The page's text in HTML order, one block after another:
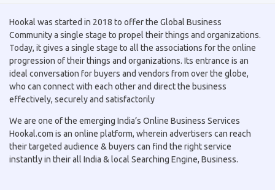
Hookal was started in 2018 to offer the Global Business
Community a single stage to propel their things and organizations.
Today, it gives a single stage to all the associations for the online
progression of their things and organizations. Its entrance is an
ideal conversation for buyers and vendors from over the globe,
who can connect with each other and direct the business
effectively, securely and satisfactorily
We are one of the emerging India’s Online Business Services
Hookal.com is an online platform, wherein advertisers can reach
their targeted audience & buyers can find the right service
instantly in their all India & local Searching Engine, Business.